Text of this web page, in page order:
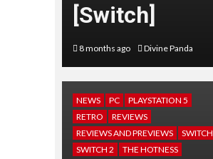
[Switch]
8 months ago Divine Panda
NEWS PC
PLAYSTATION 5
RETRO
REVIEWS
REVIEWS AND PREVIEWS
SWITCH
SWITCH 2
THE HOTNESS